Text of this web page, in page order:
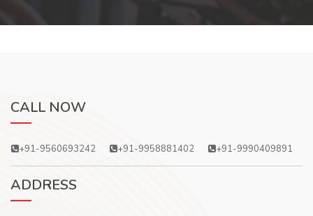
CALL NOW
+91-9560693242 +91-9958881402 +91-9990409891
ADDRESS